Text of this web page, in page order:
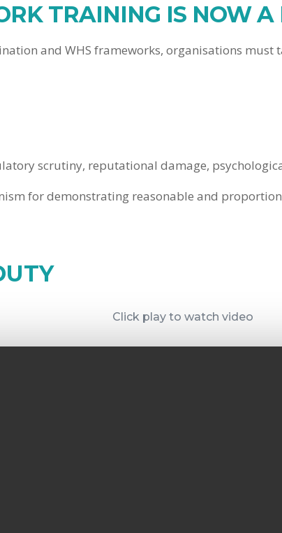
TRAINING IS NOW
and WHS frameworks, organisations
scrutiny, reputational damage,
for demonstrating reasonable and
Click play to watch video